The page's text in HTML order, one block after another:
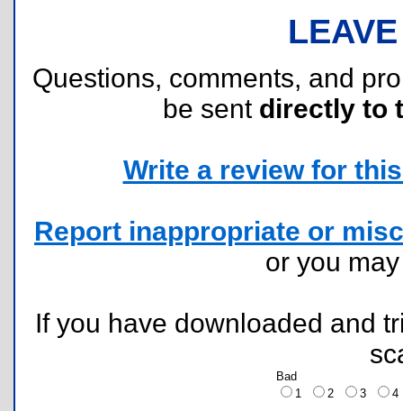
Questions, comments, and
be sent directly to
Write a review for
Report inappropriate or
or you
If you have downloaded and
Bad
1
2 3